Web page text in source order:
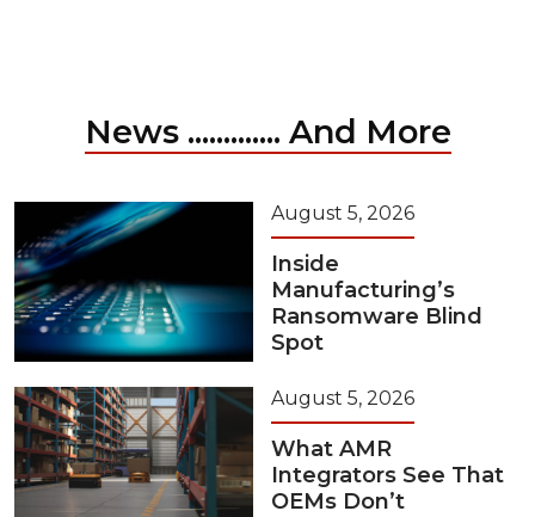
News ............. And More
August 5, 2026
Inside
Manufacturing’s
Ransomware Blind
Spot
August 5, 2026
What AMR
Integrators See That
OEMs Don’t